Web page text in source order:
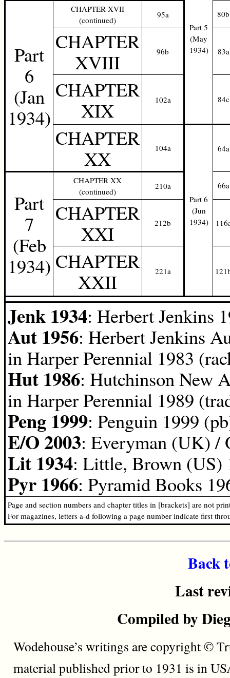
Part 5
(May
1934)
Part
6
(Jan
1934)
CHAPTER XVII
(continued)
95a 80b
CHAPTER
XVIII
96b 83a
CHAPTER
XIX
102a 84c
CHAPTER
XX
104a
Part 6
(Jun
1934)
64a
Part
7
(Feb
1934)
CHAPTER XX
(continued)
210a 66a
CHAPTER
XXI
212b
CHAPTER
XXII
221a
Jenk 1934: Herbert Jenkins
Aut 1956: Herbert Jenkins
in Harper Perennial 1983
Hut 1986: Hutchinson New
in Harper Perennial 1989
Peng 1999: Penguin 1999
E/O 2003: Everyman (UK) /
Lit 1934: Little, Brown (US)
Pyr 1966: Pyramid Books
Page and section numbers and chapter titles in [brackets] are not
For magazines, letters a-d following a page number indicate first
Back
Last
Compiled by
Wodehouse’s writings are copyright ©
material published prior to 1931 is in